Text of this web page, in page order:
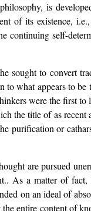
is
of its existence,
continuing self-
sought to convert
what appears to be
were the first
the title of as recent
purification or
are pursued
As a matter of fact,
on an ideal of
entire content of